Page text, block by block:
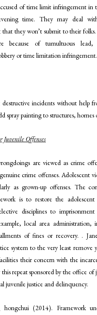
of time limit infringement in
time. They may deal
that they won’t submit to their
because of tumultuous
or time limitation infringement.
destructive incidents without help
spray painting to structures, homes
Juvenile Offenses
are viewed as crime
crime offenses. Adolescent
as grown-up offenses. The
is to restore the
disciplines to
local area administration,
of fines or recovery. .
system to the very least remove
their concern with the
repeat sponsored by the office of
juvenile justice and delinquency.
(2014). Framework